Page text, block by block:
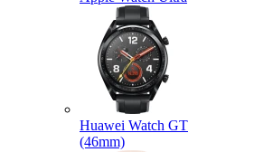
Huawei Watch GT
(46mm)